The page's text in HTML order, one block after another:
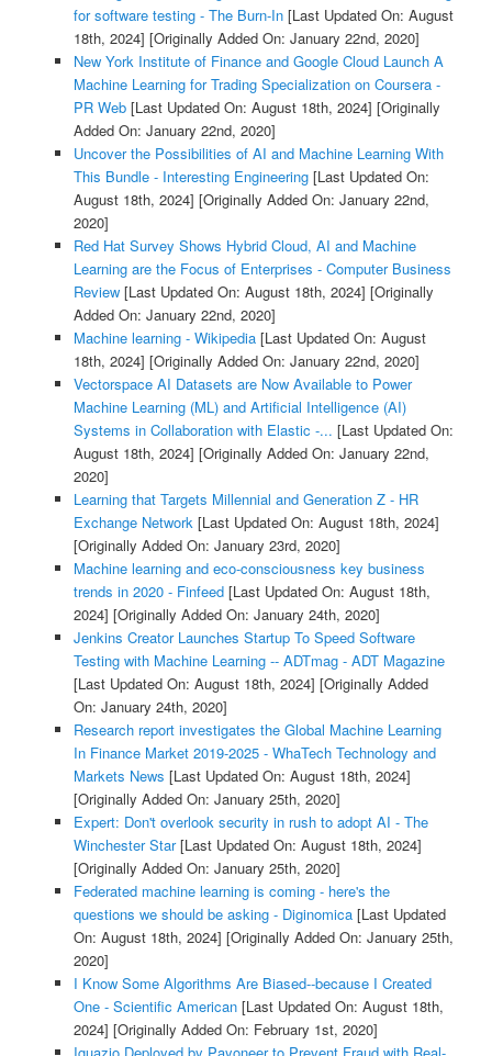
for software testing - The Burn-In[Last Updated On: August
18th, 2024] [Originally Added On: January 22nd, 2020]
New York Institute of Finance and Google Cloud Launch A
Machine Learning for Trading Specialization on Coursera -
PR Web[Last Updated On: August 18th, 2024] [Originally
Added On: January 22nd, 2020]
Uncover the Possibilities of AI and Machine Learning With
This Bundle - Interesting Engineering[Last Updated On:
August 18th, 2024] [Originally Added On: January 22nd,
2020]
Red Hat Survey Shows Hybrid Cloud, AI and Machine
Learning are the Focus of Enterprises - Computer Business
Review[Last Updated On: August 18th, 2024] [Originally
Added On: January 22nd, 2020]
Machine learning - Wikipedia[Last Updated On: August
18th, 2024] [Originally Added On: January 22nd, 2020]
Vectorspace AI Datasets are Now Available to Power
Machine Learning (ML) and Artificial Intelligence (AI)
Systems in Collaboration with Elastic -... [Last Updated On:
August 18th, 2024] [Originally Added On: January 22nd,
2020]
Learning that Targets Millennial and Generation Z - HR
Exchange Network[Last Updated On: August 18th, 2024]
[Originally Added On: January 23rd, 2020]
Machine learning and eco-consciousness key business
trends in 2020 - Finfeed[Last Updated On: August 18th,
2024] [Originally Added On: January 24th, 2020]
Jenkins Creator Launches Startup To Speed Software
Testing with Machine Learning -- ADTmag - ADT Magazine
[Last Updated On: August 18th, 2024] [Originally Added
On: January 24th, 2020]
Research report investigates the Global Machine Learning
In Finance Market 2019-2025 - WhaTech Technology and
Markets News [Last Updated On: August 18th, 2024]
[Originally Added On: January 25th, 2020]
Expert: Don't overlook security in rush to adopt AI - The
Winchester Star[Last Updated On: August 18th, 2024]
[Originally Added On: January 25th, 2020]
Federated machine learning is coming - here's the
questions we should be asking - Diginomica[Last Updated
On: August 18th, 2024] [Originally Added On: January 25th,
2020]
I Know Some Algorithms Are Biased--because I Created
One - Scientific American[Last Updated On: August 18th,
2024] [Originally Added On: February 1st, 2020]